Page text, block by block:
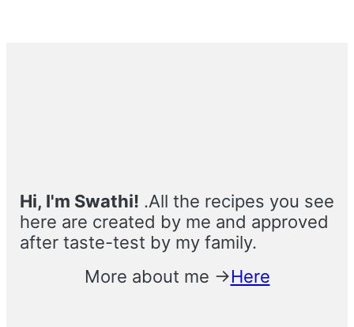
Hi, I'm Swathi! .All the recipes you see
here are created by me and approved
after taste-test by my family.
More about me →Here